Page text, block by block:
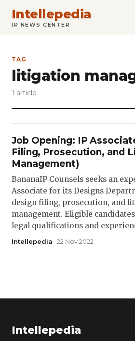
Intellepedia
IP NEWS CENTER
TAG
litigation
1 article
Job Opening: IP
Filing, Prosecution, and
Management)
BananaIP Counsels seeks an
Associate for its Designs
design filing, prosecution, and
management. Eligible
legal qualifications and
Intellepedia · 22 Nov 2022
Intellepedia